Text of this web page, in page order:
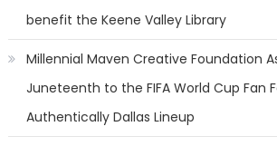
benefit the Keene Valley Library
Millennial Maven Creative Foundation
Juneteenth to the FIFA World Cup Fan
Authentically Dallas Lineup